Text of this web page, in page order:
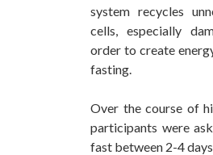
system recycles
cells, especially
order to create
fasting.
Over the course of
participants were
fast between 2-4